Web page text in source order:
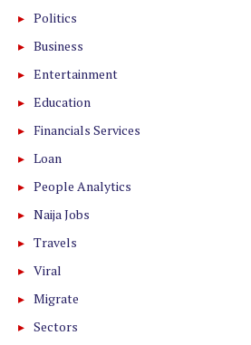
Politics
Business
Entertainment
Education
Financials Services
Loan
People Analytics
Naija Jobs
Travels
Viral
Migrate
Sectors